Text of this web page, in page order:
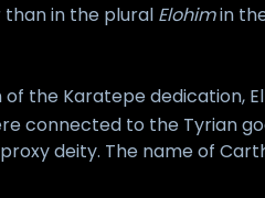
in the plural Elohimin
the Karatepe dedication,
connected to the Tyrian
deity. The name of